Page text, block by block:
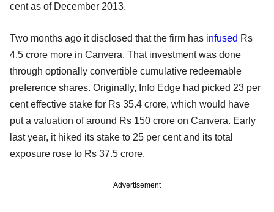
cent as of December 2013.
Two months ago it disclosed that the firm has infused Rs
4.5 crore more in Canvera. That investment was done
through optionally convertible cumulative redeemable
preference shares. Originally, Info Edge had picked 23 per
cent effective stake for Rs 35.4 crore, which would have
put a valuation of around Rs 150 crore on Canvera. Early
last year, it hiked its stake to 25 per cent and its total
exposure rose to Rs 37.5 crore.
Advertisement